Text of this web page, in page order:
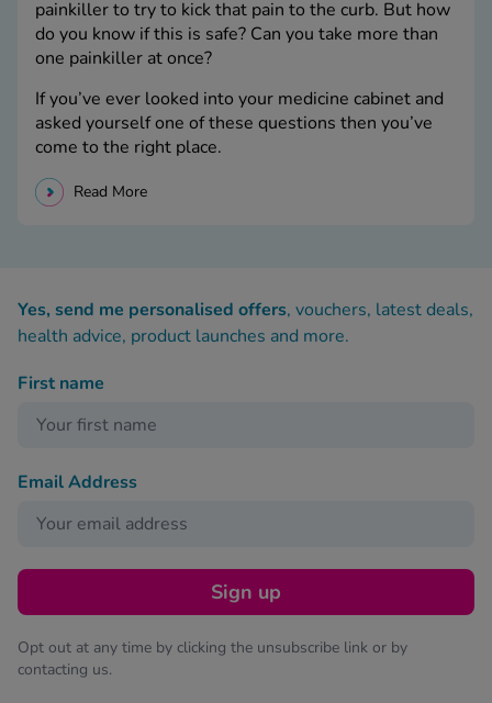
painkiller to try to kick that pain to the curb. But how
do you know if this is safe? Can you take more than
one painkiller at once?
If you’ve ever looked into your medicine cabinet and
asked yourself one of these questions then you’ve
come to the right place.
Read More
Yes, send me personalised offers, vouchers, latest deals,
health advice, product launches and more.
First name
Email Address
Sign up
Opt out at any time by clicking the unsubscribe link or by
contacting us.